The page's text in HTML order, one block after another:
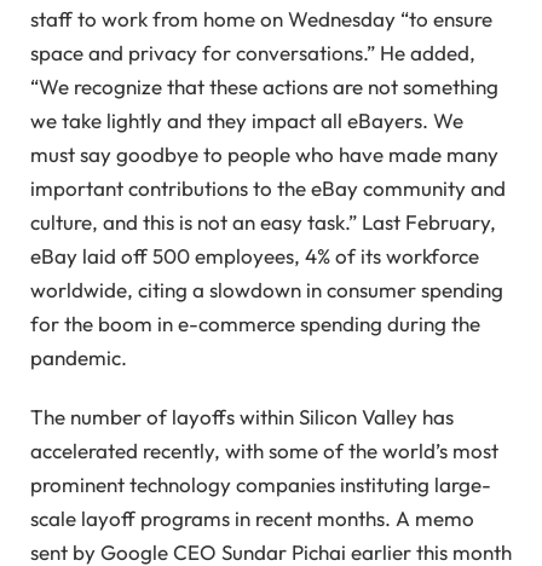
staff to work from home on Wednesday “to ensure
space and privacy for conversations.” He added,
“We recognize that these actions are not something
we take lightly and they impact all eBayers. We
must say goodbye to people who have made many
important contributions to the eBay community and
culture, and this is not an easy task.” Last February,
eBay laid off 500 employees, 4% of its workforce
worldwide, citing a slowdown in consumer spending
for the boom in e-commerce spending during the
pandemic.
The number of layoffs within Silicon Valley has
accelerated recently, with some of the world’s most
prominent technology companies instituting large-
scale layoff programs in recent months. A memo
sent by Google CEO Sundar Pichai earlier this month